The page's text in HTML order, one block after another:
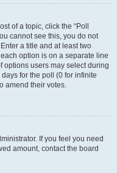
of a topic, click the “Poll
cannot see this, you do not
a title and at least two
option is on a separate line
options users may select during
for the poll (0 for infinite
amend their votes.
If you feel you need
amount, contact the board